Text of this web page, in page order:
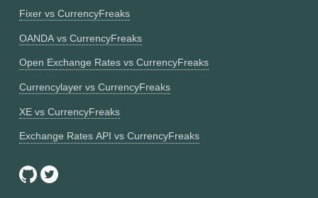
Fixer vs CurrencyFreaks
OANDA vs CurrencyFreaks
Open Exchange Rates vs CurrencyFreaks
Currencylayer vs CurrencyFreaks
XE vs CurrencyFreaks
Exchange Rates API vs CurrencyFreaks